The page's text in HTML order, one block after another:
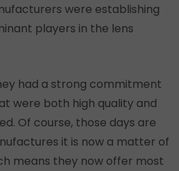
were establishing
players in the lens
had a strong commitment
were both high quality and
Of course, those days are
it is now a matter of
means they now offer most